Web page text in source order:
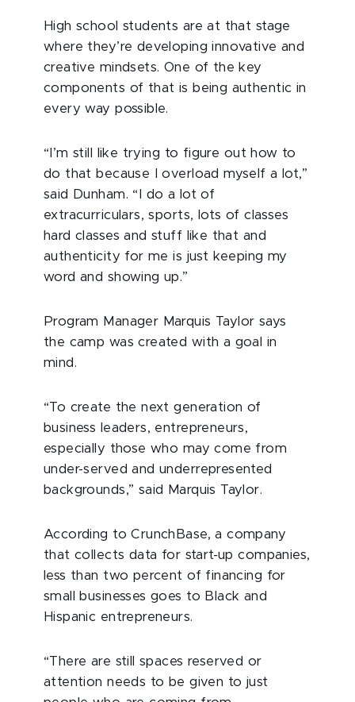
High school students are at that stage
where they’re developing innovative and
creative mindsets. One of the key
components of that is being authentic in
every way possible.
“I’m still like trying to figure out how to
do that because I overload myself a lot,”
said Dunham. “I do a lot of
extracurriculars, sports, lots of classes
hard classes and stuff like that and
authenticity for me is just keeping my
word and showing up.”
Program Manager Marquis Taylor says
the camp was created with a goal in
mind.
“To create the next generation of
business leaders, entrepreneurs,
especially those who may come from
under-served and underrepresented
backgrounds,” said Marquis Taylor.
According to CrunchBase, a company
that collects data for start-up companies,
less than two percent of financing for
small businesses goes to Black and
Hispanic entrepreneurs.
“There are still spaces reserved or
attention needs to be given to just